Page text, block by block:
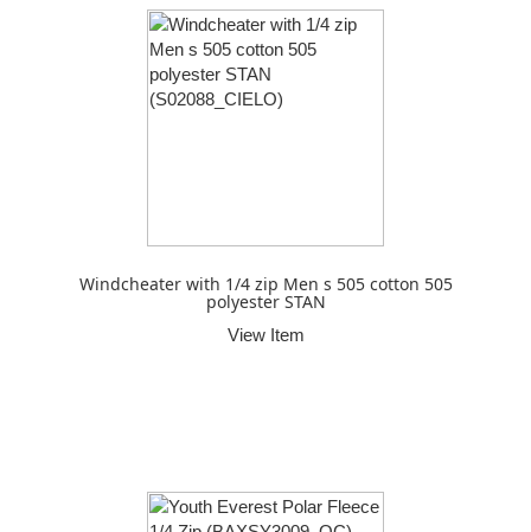
Windcheater with 1/4 zip Men s 505 cotton 505
polyester STAN
View Item